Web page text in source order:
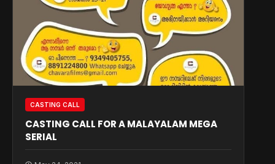
CASTING CALL
CASTING CALL FOR A MALAYALAM MEGA
SERIAL